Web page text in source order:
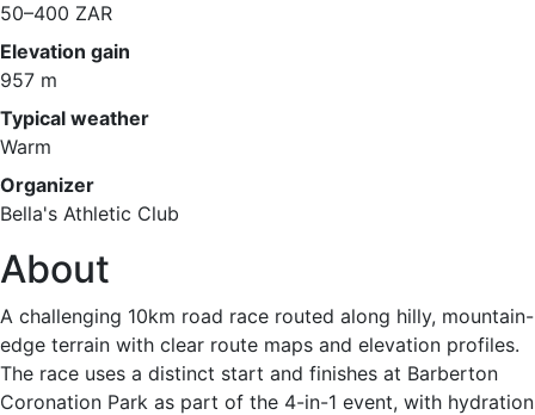
50–400 ZAR
Elevation gain
957 m
Typical weather
Warm
Organizer
Bella's Athletic Club
About
A challenging 10km road race routed along hilly, mountain-
edge terrain with clear route maps and elevation profiles.
The race uses a distinct start and finishes at Barberton
Coronation Park as part of the 4-in-1 event, with hydration